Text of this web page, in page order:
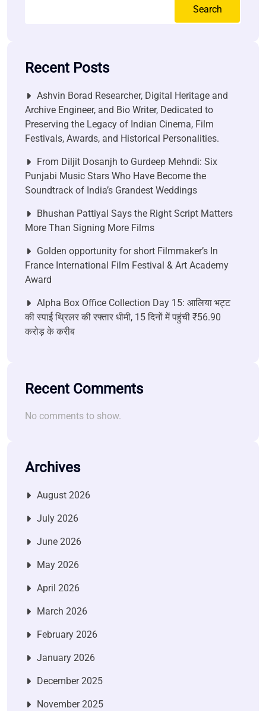
Search
Recent Posts
Ashvin Borad Researcher, Digital Heritage and
Archive Engineer, and Bio Writer, Dedicated to
Preserving the Legacy of Indian Cinema, Film
Festivals, Awards, and Historical Personalities.
From Diljit Dosanjh to Gurdeep Mehndi: Six
Punjabi Music Stars Who Have Become the
Soundtrack of India’s Grandest Weddings
Bhushan Pattiyal Says the Right Script Matters
More Than Signing More Films
Golden opportunity for short Filmmaker’s In
France International Film Festival & Art Academy
Award
Alpha Box Office Collection Day 15: आलिया भट्ट
की स्पाई थ्रिलर की रफ्तार धीमी, 15 दिनों में पहुंची ₹56.90
करोड़ के करीब
Recent Comments
No comments to show.
Archives
August 2026
July 2026
June 2026
May 2026
April 2026
March 2026
February 2026
January 2026
December 2025
November 2025